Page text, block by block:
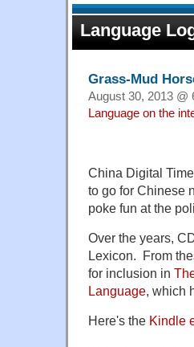
Language
Grass-Mud
August 30, 2013 @
Language on the
China Digital
to go for Chinese
poke fun at the
Over the years,
Lexicon. From
for inclusion in
Language, which
Here's the Kindle